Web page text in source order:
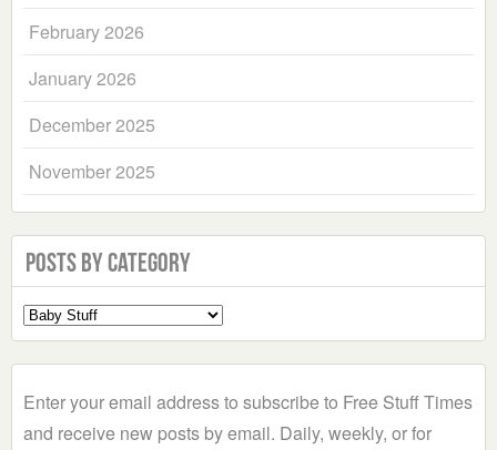
February 2026
January 2026
December 2025
November 2025
Posts by Category
Select
a
Enter your email address to subscribe to Free Stuff Times
and receive new posts by email. Daily, weekly, or for